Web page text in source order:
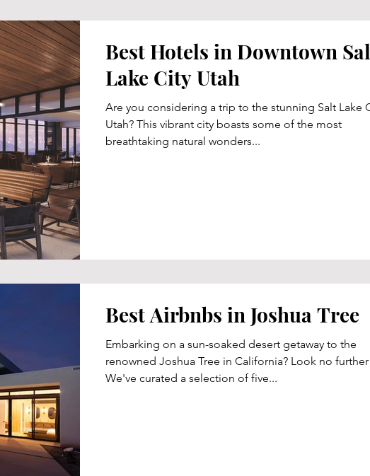
Best Hotels in Downtown
Lake City Utah
Are you considering a trip to the stunning Salt Lake
Utah? This vibrant city boasts some of the most
breathtaking natural wonders...
Best Airbnbs in Joshua Tree
Embarking on a sun-soaked desert getaway to the
renowned Joshua Tree in California? Look no
We've curated a selection of five...